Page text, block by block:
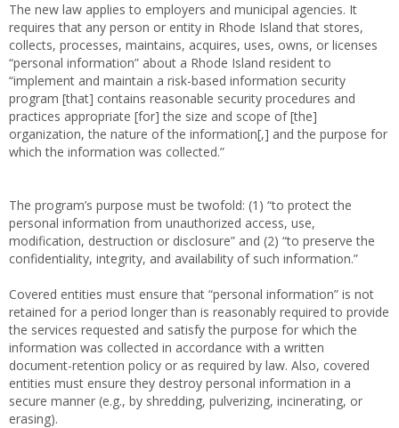
The new law applies to employers and municipal agencies. It
requires that any person or entity in Rhode Island that stores,
collects, processes, maintains, acquires, uses, owns, or licenses
“personal information” about a Rhode Island resident to
“implement and maintain a risk-based information security
program [that] contains reasonable security procedures and
practices appropriate [for] the size and scope of [the]
organization, the nature of the information[,] and the purpose for
which the information was collected.”
The program’s purpose must be twofold: (1) “to protect the
personal information from unauthorized access, use,
modification, destruction or disclosure” and (2) “to preserve the
confidentiality, integrity, and availability of such information.”
Covered entities must ensure that “personal information” is not
retained for a period longer than is reasonably required to provide
the services requested and satisfy the purpose for which the
information was collected in accordance with a written
document-retention policy or as required by law. Also, covered
entities must ensure they destroy personal information in a
secure manner (e.g., by shredding, pulverizing, incinerating, or
erasing).